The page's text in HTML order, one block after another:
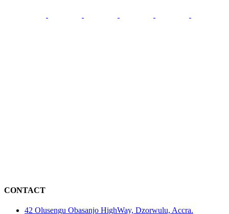
CONTACT
42 Olusengu Obasanjo HighWay, Dzorwulu, Accra.